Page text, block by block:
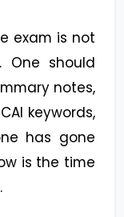
exam is not
should
notes,
keywords,
has gone
is the time